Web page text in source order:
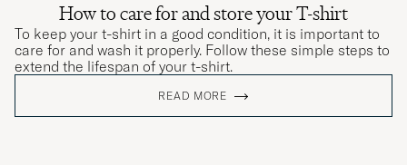
How to care for and store your T-shirt
To keep your t-shirt in a good condition, it is important to
care for and wash it properly. Follow these simple steps to
extend the lifespan of your t-shirt.
READ MORE